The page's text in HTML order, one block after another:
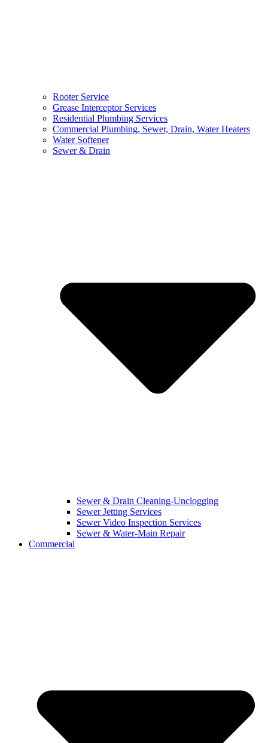
Rooter Service
Grease Interceptor Services
Residential Plumbing Services
Commercial Plumbing, Sewer, Drain, Water Heaters
Water Softener
Sewer & Drain
Sewer & Drain Cleaning-Unclogging
Sewer Jetting Services
Sewer Video Inspection Services
Sewer & Water-Main Repair
Commercial